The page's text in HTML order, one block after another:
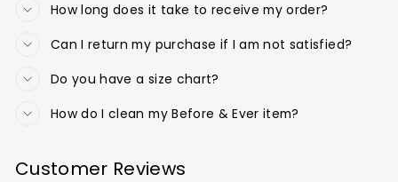
How long does it take to receive my order?
Can I return my purchase if I am not satisfied?
Do you have a size chart?
How do I clean my Before & Ever item?
Customer Reviews